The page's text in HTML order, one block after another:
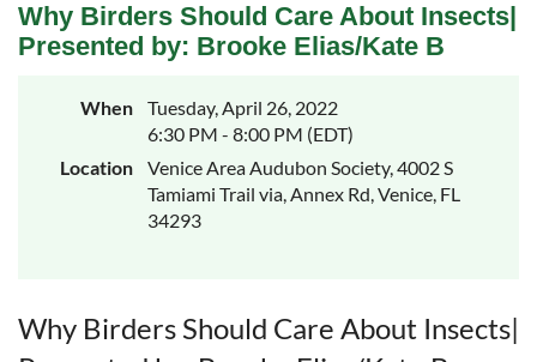
Why Birders Should Care About Insects|
Presented by: Brooke Elias/Kate B
When
Tuesday, April 26, 2022
6:30 PM - 8:00 PM (EDT)
Location
Venice Area Audubon Society, 4002 S
Tamiami Trail via, Annex Rd, Venice, FL
34293
Why Birders Should Care About Insects|